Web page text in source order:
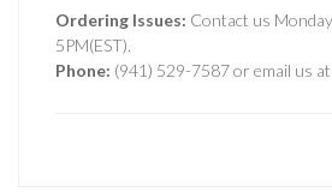
Ordering Issues: Contact us
5PM(EST).
Phone: (941) 529-7587 or email us at